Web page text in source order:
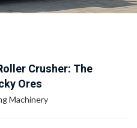
Crusher: The
Ores
Machinery